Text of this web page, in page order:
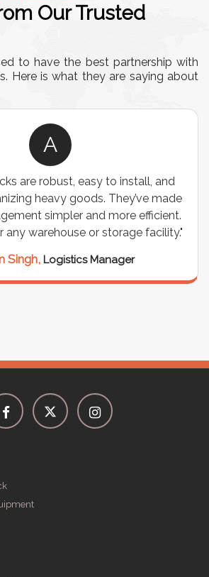
Our Trusted
to have the best partnership with
Here is what they are saying about
"We chose these Cable
wiring needs, and they have
are durable, well-designed,
support for all our cables.